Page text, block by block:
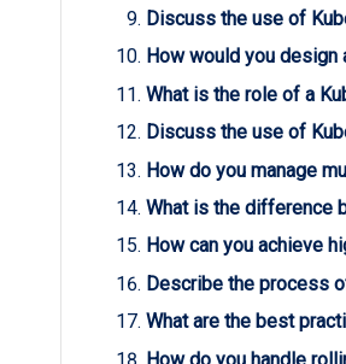
Discuss the use of
How would you
What is the role of a
Discuss the use of
How do you manage
What is the difference
How can you achieve
Describe the process
What are the best
How do you handle